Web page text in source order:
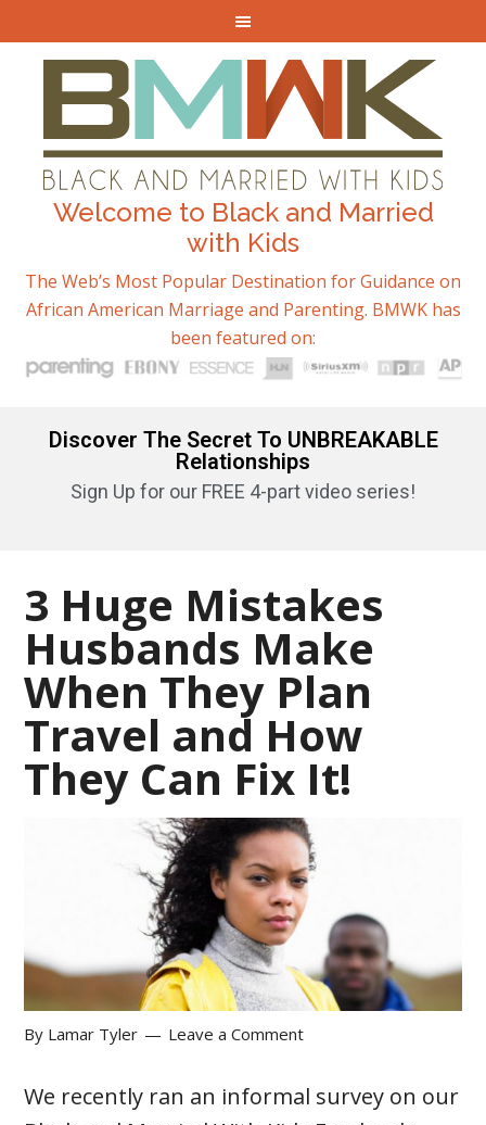
Welcome to Black and Married
with Kids
The Web’s Most Popular Destination for Guidance on
African American Marriage and Parenting. BMWK has
been featured on:
Discover The Secret To UNBREAKABLE
Relationships
Sign Up for our FREE 4-part video series!
3 Huge Mistakes
Husbands Make
When They Plan
Travel and How
They Can Fix It!
By Lamar Tyler Leave a Comment
We recently ran an informal survey on our